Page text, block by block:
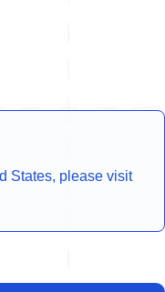
States, please visit